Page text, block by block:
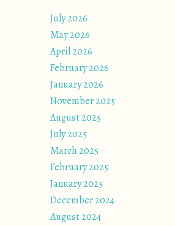
July 2026
May 2026
April 2026
February 2026
January 2026
November 2025
August 2025
July 2025
March 2025
February 2025
January 2025
December 2024
August 2024